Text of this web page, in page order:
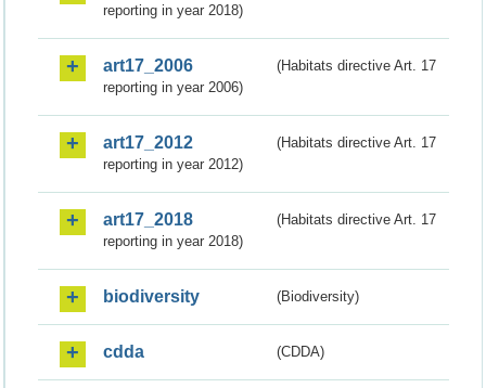
reporting in year 2018)
art17_2006
(Habitats directive Art. 17
reporting in year 2006)
art17_2012
(Habitats directive Art. 17
reporting in year 2012)
art17_2018
(Habitats directive Art. 17
reporting in year 2018)
biodiversity (Biodiversity)
cdda (CDDA)